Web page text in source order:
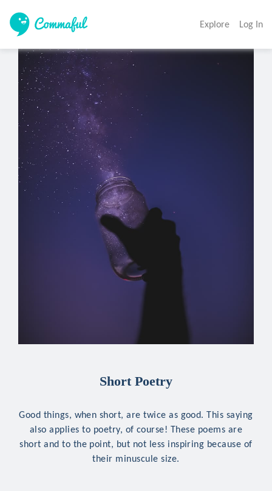
Explore Log In
Short Poetry
Good things, when short, are twice as good. This saying
also applies to poetry, of course! These poems are
short and to the point, but not less inspiring because of
their minuscule size.